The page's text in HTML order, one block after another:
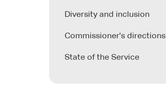
Diversity and inclusion
Commissioner's directions
State of the Service